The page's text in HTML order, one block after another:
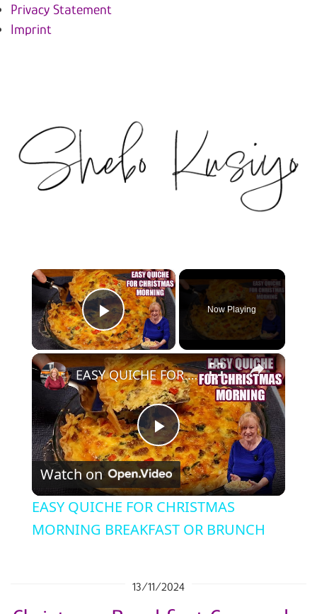
Privacy Statement
Imprint
×
Play Video
Now Playing
×
Play Video
EASY QUICHE FOR CHRISTMAS MORNING BREAKFAST OR BRUNCH
Watch on
EASY QUICHE FOR CHRISTMAS
MORNING BREAKFAST OR BRUNCH
13/11/2024